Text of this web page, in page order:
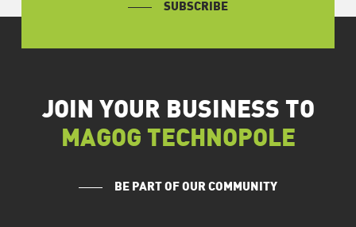
SUBSCRIBE
JOIN YOUR BUSINESS TO
MAGOG TECHNOPOLE
BE PART OF OUR COMMUNITY